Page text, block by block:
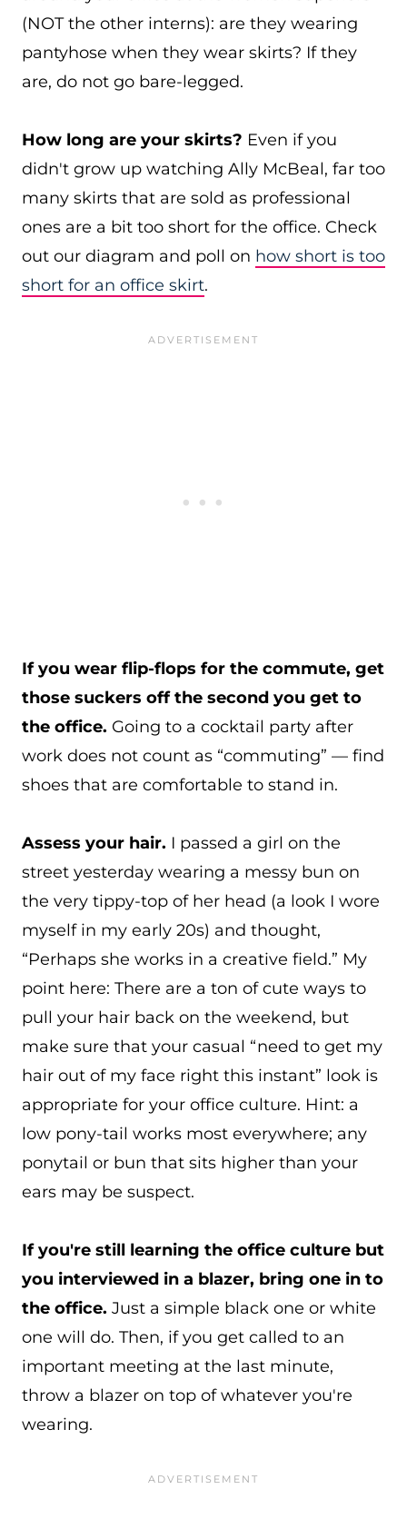
(NOT the other interns): are they wearing
pantyhose when they wear skirts? If they
are, do not go bare-legged.
How long are your skirts? Even if you
didn't grow up watching Ally McBeal, far too
many skirts that are sold as professional
ones are a bit too short for the office. Check
out our diagram and poll on how short is too
short for an office skirt.
If you wear flip-flops for the commute, get
those suckers off the second you get to
the office. Going to a cocktail party after
work does not count as “commuting” — find
shoes that are comfortable to stand in.
Assess your hair. I passed a girl on the
street yesterday wearing a messy bun on
the very tippy-top of her head (a look I wore
myself in my early 20s) and thought,
“Perhaps she works in a creative field.” My
point here: There are a ton of cute ways to
pull your hair back on the weekend, but
make sure that your casual “need to get my
hair out of my face right this instant” look is
appropriate for your office culture. Hint: a
low pony-tail works most everywhere; any
ponytail or bun that sits higher than your
ears may be suspect.
If you're still learning the office culture but
you interviewed in a blazer, bring one in to
the office. Just a simple black one or white
one will do. Then, if you get called to an
important meeting at the last minute,
throw a blazer on top of whatever you're
wearing.